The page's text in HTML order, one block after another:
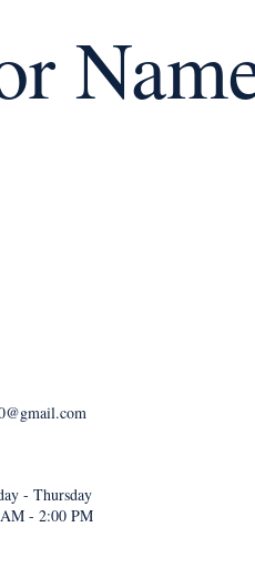
- Thursday
- 2:00 PM